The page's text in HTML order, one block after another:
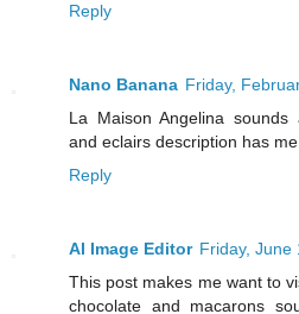
Reply
Nano Banana Friday,
La Maison Angelina
and eclairs description has
Reply
AI Image Editor Friday, June
This post makes me want to
chocolate and macarons